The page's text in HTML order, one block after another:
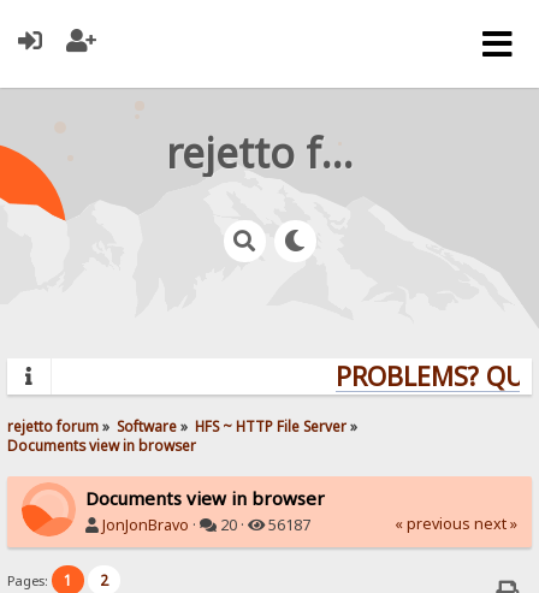
rejetto forum
PROBLEMS?
rejetto forum» Software» HFS ~ HTTP File Server»
Documents view in browser
Documents view in browser
JonJonBravo · 20 · 56187 « previous next »
Pages: 1 2